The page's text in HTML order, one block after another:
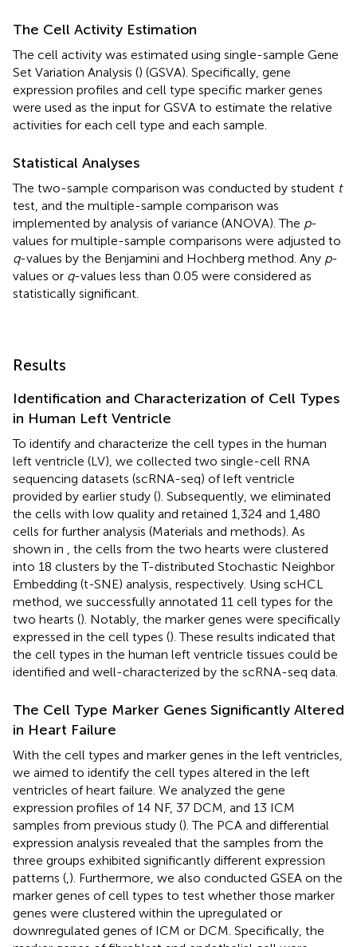
The Cell Activity Estimation
The cell activity was estimated using single-sample Gene
Set Variation Analysis () (GSVA). Specifically, gene
expression profiles and cell type specific marker genes
were used as the input for GSVA to estimate the relative
activities for each cell type and each sample.
Statistical Analyses
The two-sample comparison was conducted by student t
test, and the multiple-sample comparison was
implemented by analysis of variance (ANOVA). The p-
values for multiple-sample comparisons were adjusted to
q-values by the Benjamini and Hochberg method. Any p-
values or q-values less than 0.05 were considered as
statistically significant.
Results
Identification and Characterization of Cell Types
in Human Left Ventricle
To identify and characterize the cell types in the human
left ventricle (LV), we collected two single-cell RNA
sequencing datasets (scRNA-seq) of left ventricle
provided by earlier study (). Subsequently, we eliminated
the cells with low quality and retained 1,324 and 1,480
cells for further analysis (Materials and methods). As
shown in
, the cells from the two hearts were clustered
into 18 clusters by the T-distributed Stochastic Neighbor
Embedding (t-SNE) analysis, respectively. Using scHCL
method, we successfully annotated 11 cell types for the
two hearts (). Notably, the marker genes were specifically
expressed in the cell types (). These results indicated that
the cell types in the human left ventricle tissues could be
identified and well-characterized by the scRNA-seq data.
The Cell Type Marker Genes Significantly Altered
in Heart Failure
With the cell types and marker genes in the left ventricles,
we aimed to identify the cell types altered in the left
ventricles of heart failure. We analyzed the gene
expression profiles of 14 NF, 37 DCM, and 13 ICM
samples from previous study (). The PCA and differential
expression analysis revealed that the samples from the
three groups exhibited significantly different expression
patterns ( ). Furthermore, we also conducted GSEA on the
marker genes of cell types to test whether those marker
genes were clustered within the upregulated or
downregulated genes of ICM or DCM. Specifically, the